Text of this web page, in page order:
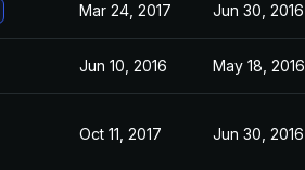
Mar 24, 2017 Jun 30, 2016
Jun 10, 2016 May 18, 2016
Oct 11, 2017 Jun 30, 2016